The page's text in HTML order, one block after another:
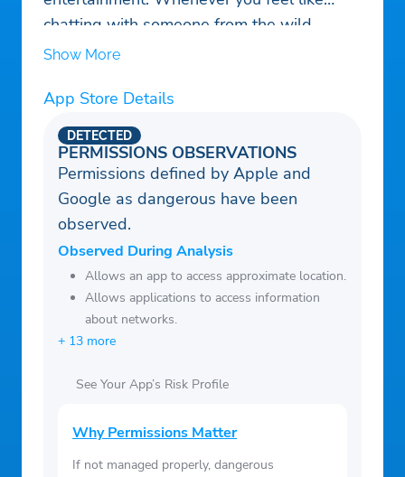
chatting with someone from the wild,
online crowd of cool people — give
Show More
App Store Details
PERMISSIONS OBSERVATIONS
DETECTED
Permissions defined by Apple and
Google as dangerous have been
observed.
Observed During Analysis
Allows an app to access approximate location.
Allows applications to access information
about networks.
+ 13 more
See Your App’s Risk Profile
Why Permissions Matter
If not managed properly, dangerous